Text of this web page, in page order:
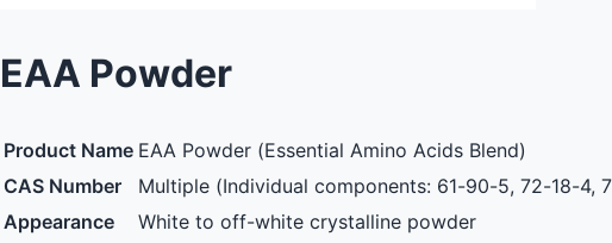
EAA Powder
Product Name EAA Powder (Essential Amino Acids Blend)
CAS Number
Multiple (Individual components: 61-90-5, 72-18-4,
Appearance
White to off-white crystalline powder